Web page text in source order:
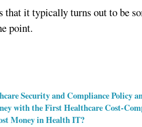
it typically turns out to be
point.
Security and Compliance
with the First Healthcare Cost-
Money in Health IT?